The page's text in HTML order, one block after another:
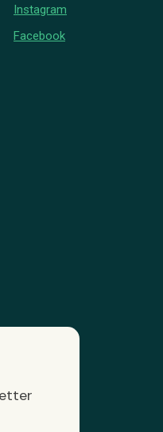
Instagram
Facebook